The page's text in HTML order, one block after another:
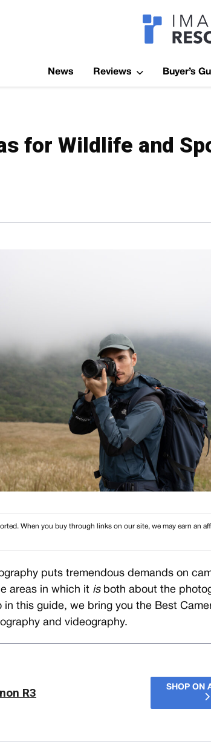
News Reviews Buyer’s
for Wildlife and
When you buy through links on our site, we may earn an
puts tremendous demands on
areas in which it isboth about the
in this guide, we bring you the Best
and videography.
R3 SHOP ON